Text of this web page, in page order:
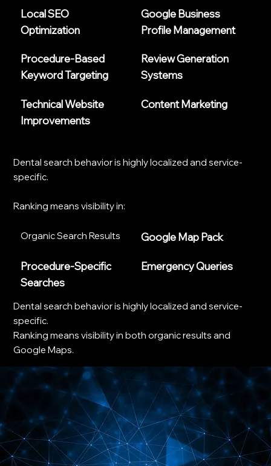
Local SEO
Optimization
Google Business
Profile Management
Procedure-Based
Keyword Targeting
Review Generation
Systems
Technical Website
Improvements
Content Marketing
Dental search behavior is highly localized and service-
specific.
Ranking means visibility in:
Organic Search Results Google Map Pack
Procedure-Specific
Searches
Emergency Queries
Dental search behavior is highly localized and service-
specific.
Ranking means visibility in both organic results and
Google Maps.